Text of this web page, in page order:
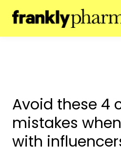
Avoid these 4
mistakes
with